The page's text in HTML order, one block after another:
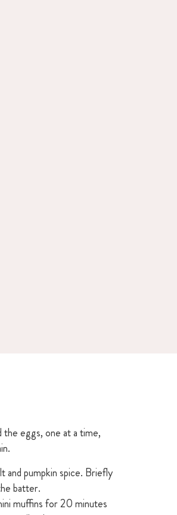
the eggs, one at a time,
and pumpkin spice. Briefly
batter.
muffins for 20 minutes